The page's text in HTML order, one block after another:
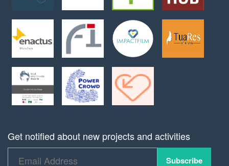
Get notified about new projects and activities